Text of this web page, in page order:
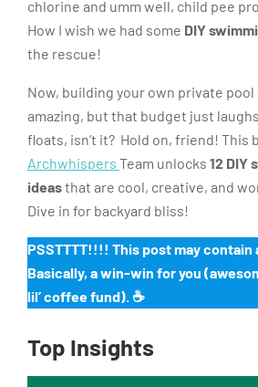
chlorine and umm well, child pee
How I wish we had some DIY
the rescue!
Now, building your own private
amazing, but that budget just
floats, isn’t it? Hold on, friend! This
Archwhispers Team unlocks 12 DIY
ideasthat are cool, creative, and
Dive in for backyard bliss!
PSSTTTT!!!! This post may
Basically, a win-win for you
lil’ coffee fund). ☕️
Top Insights